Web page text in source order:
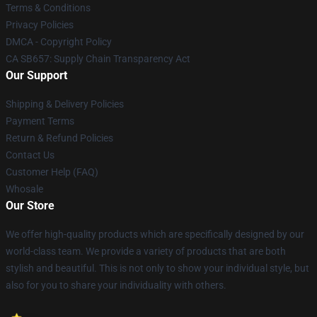
Terms & Conditions
Privacy Policies
DMCA - Copyright Policy
CA SB657: Supply Chain Transparency Act
Our Support
Shipping & Delivery Policies
Payment Terms
Return & Refund Policies
Contact Us
Customer Help (FAQ)
Whosale
Our Store
We offer high-quality products which are specifically designed by our
world-class team. We provide a variety of products that are both
stylish and beautiful. This is not only to show your individual style, but
also for you to share your individuality with others.